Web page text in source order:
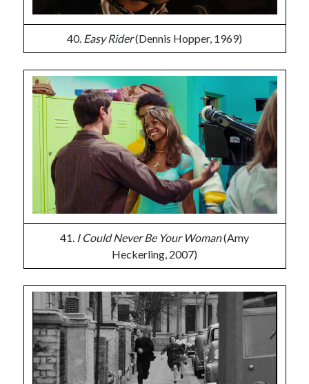
40. Easy Rider(Dennis Hopper, 1969)
41. I Could Never Be Your Woman(Amy
Heckerling, 2007)